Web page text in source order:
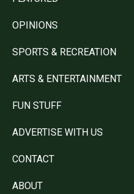
OPINIONS
SPORTS & RECREATION
ARTS & ENTERTAINMENT
FUN STUFF
ADVERTISE WITH US
CONTACT
ABOUT